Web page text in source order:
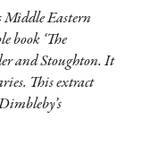
Middle Eastern
book ‘The
and Stoughton. It
This extract